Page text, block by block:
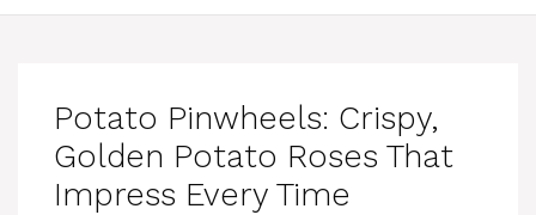
Potato Pinwheels: Crispy,
Golden Potato Roses That
Impress Every Time